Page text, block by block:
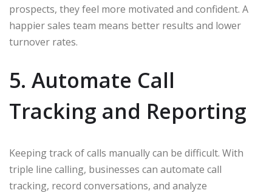
prospects, they feel more motivated and confident. A
happier sales team means better results and lower
turnover rates.
5. Automate Call
Tracking and Reporting
Keeping track of calls manually can be difficult. With
triple line calling, businesses can automate call
tracking, record conversations, and analyze